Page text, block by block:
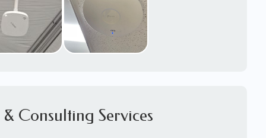
Installation Services
for Wireless Network Installation or Upgrades
Installation
Consulting Services